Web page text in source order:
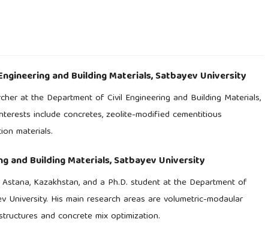
and Building Materials, Satbayev University
at the Department of Civil Engineering and Building Materials,
include concretes, zeolite-modified cementitious
materials.
and Building Materials, Satbayev University
Kazakhstan, and a Ph.D. student at the Department of
University. His main research areas are volumetric-modaular
and concrete mix optimization.